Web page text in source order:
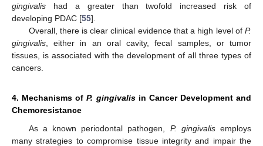
gingivalis had a greater than twofold increased risk of
developing PDAC [55].
Overall, there is clear clinical evidence that a high level of P.
gingivalis , either in an oral cavity, fecal samples, or tumor
tissues, is associated with the development of all three types of
cancers.
4. Mechanisms ofP. gingivalisin Cancer Development and
Chemoresistance
As a known periodontal pathogen, P. gingivalisemploys
many strategies to compromise tissue integrity and impair the